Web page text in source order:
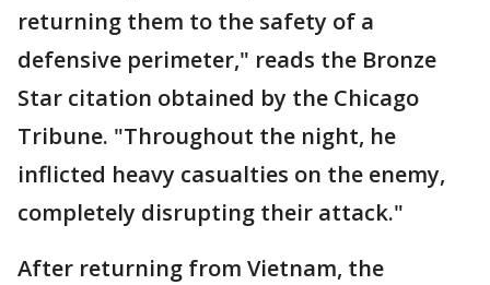
returning them to the safety of a
defensive perimeter," reads the Bronze
Star citation obtained by the Chicago
Tribune. "Throughout the night, he
inflicted heavy casualties on the enemy,
completely disrupting their attack."
After returning from Vietnam, the